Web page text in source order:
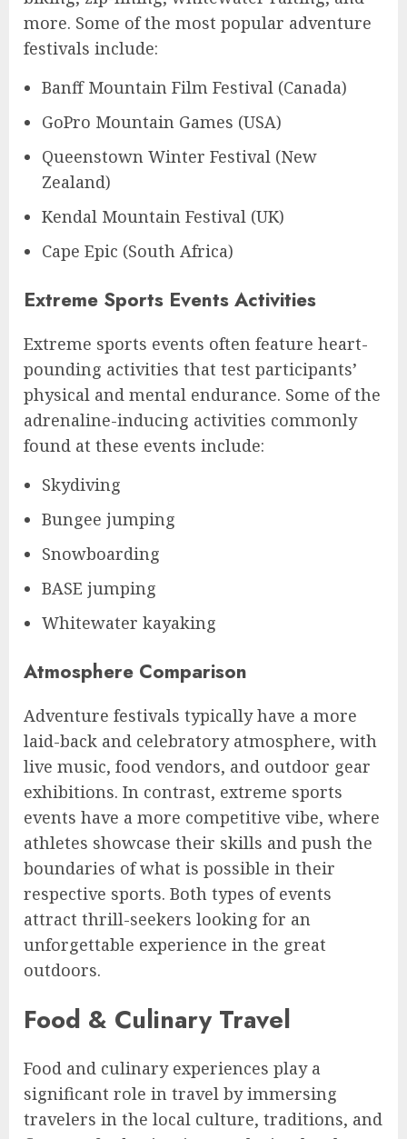
more. Some of the most popular adventure
festivals include:
Banff Mountain Film Festival (Canada)
GoPro Mountain Games (USA)
Queenstown Winter Festival (New
Zealand)
Kendal Mountain Festival (UK)
Cape Epic (South Africa)
Extreme Sports Events Activities
Extreme sports events often feature heart-
pounding activities that test participants’
physical and mental endurance. Some of the
adrenaline-inducing activities commonly
found at these events include:
Skydiving
Bungee jumping
Snowboarding
BASE jumping
Whitewater kayaking
Atmosphere Comparison
Adventure festivals typically have a more
laid-back and celebratory atmosphere, with
live music, food vendors, and outdoor gear
exhibitions. In contrast, extreme sports
events have a more competitive vibe, where
athletes showcase their skills and push the
boundaries of what is possible in their
respective sports. Both types of events
attract thrill-seekers looking for an
unforgettable experience in the great
outdoors.
Food & Culinary Travel
Food and culinary experiences play a
significant role in travel by immersing
travelers in the local culture, traditions, and